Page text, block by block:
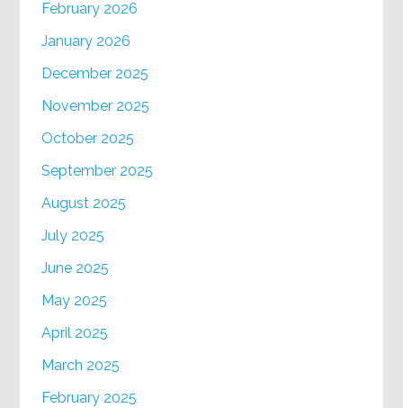
February 2026
January 2026
December 2025
November 2025
October 2025
September 2025
August 2025
July 2025
June 2025
May 2025
April 2025
March 2025
February 2025